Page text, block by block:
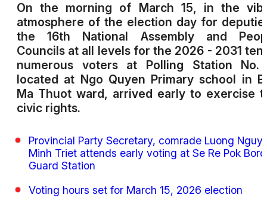
On the morning of March 15, in the
atmosphere of the election day for
the 16th National Assembly and
Councils at all levels for the 2026 - 2031
numerous voters at Polling Station No.
located at Ngo Quyen Primary school in
Ma Thuot ward, arrived early to exercise
civic rights.
Provincial Party Secretary, comrade Luong
Minh Triet attends early voting at Se Re Pok
Guard Station
Voting hours set for March 15, 2026 election